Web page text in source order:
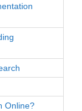
Online?